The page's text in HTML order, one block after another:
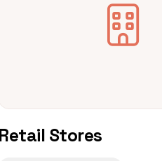
Retail Stores